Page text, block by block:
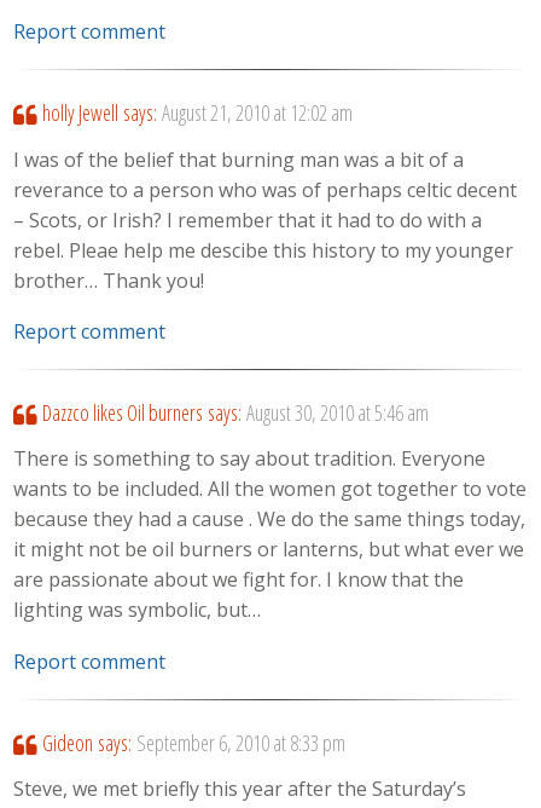
Report comment
holly Jewell says: August 21, 2010 at 12:02 am
I was of the belief that burning man was a bit of a
reverance to a person who was of perhaps celtic decent
– Scots, or Irish? I remember that it had to do with a
rebel. Pleae help me descibe this history to my younger
brother… Thank you!
Report comment
Dazzco likes Oil burners says: August 30, 2010 at 5:46 am
There is something to say about tradition. Everyone
wants to be included. All the women got together to vote
because they had a cause . We do the same things today,
it might not be oil burners or lanterns, but what ever we
are passionate about we fight for. I know that the
lighting was symbolic, but…
Report comment
Gideon says: September 6, 2010 at 8:33 pm
Steve, we met briefly this year after the Saturday’s